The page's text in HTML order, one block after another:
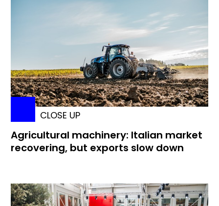
CLOSE UP
Agricultural machinery: Italian market
recovering, but exports slow down